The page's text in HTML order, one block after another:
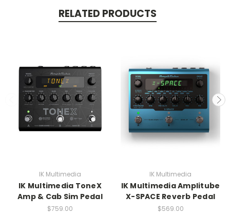
RELATED PRODUCTS
IK Multimedia
IK Multimedia ToneX
Amp & Cab Sim Pedal
$759.00
IK Multimedia
IK Multimedia Amplitube
X-SPACE Reverb Pedal
$569.00